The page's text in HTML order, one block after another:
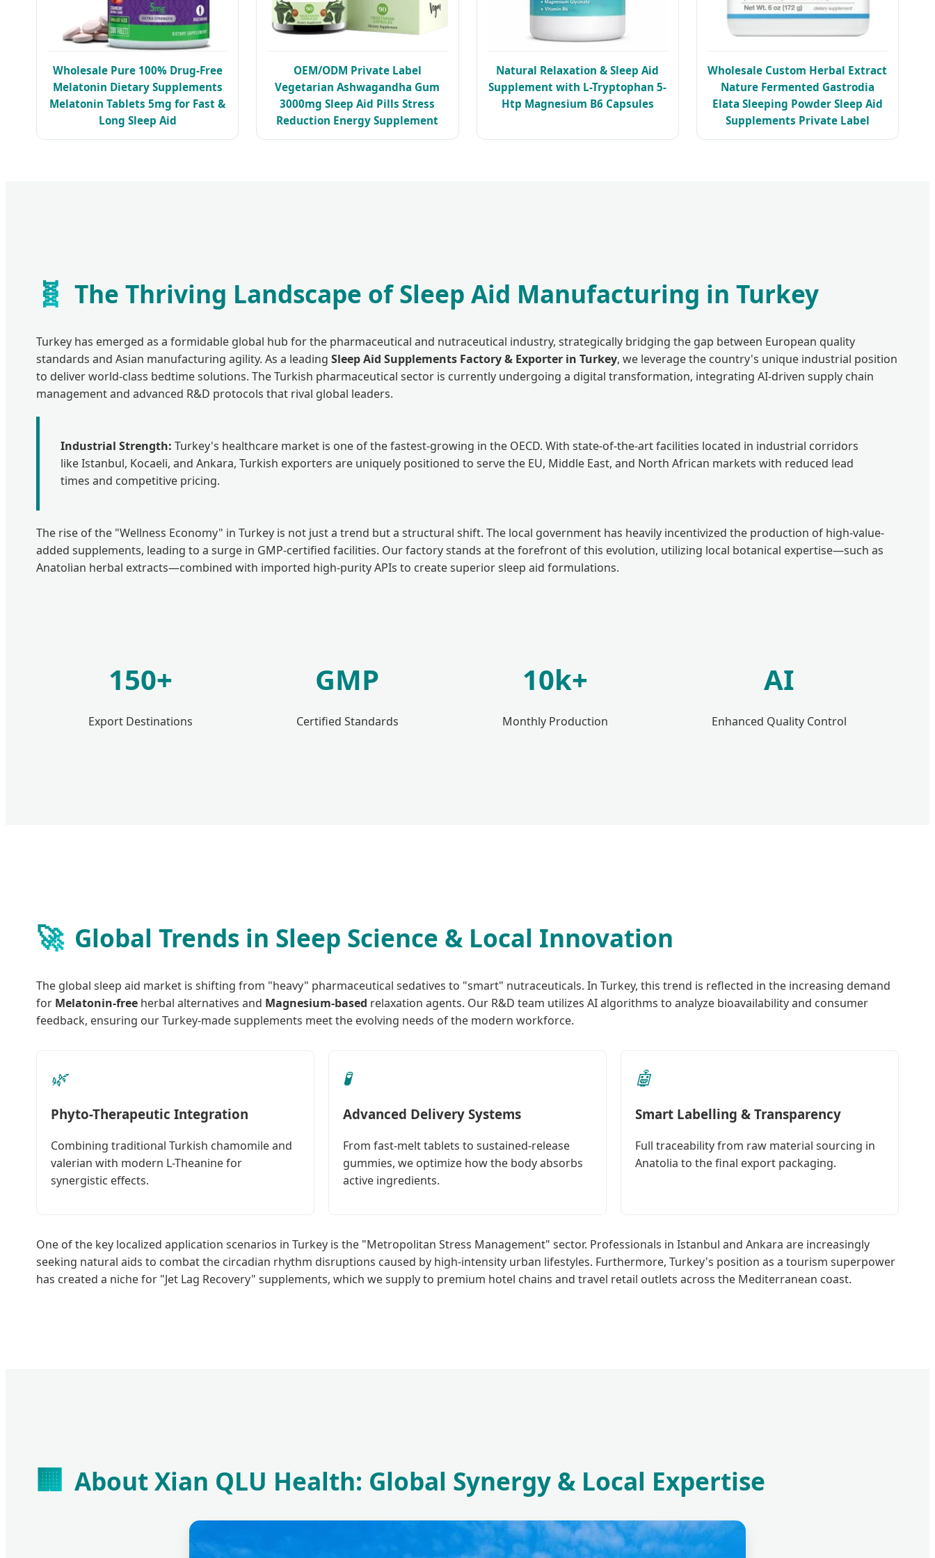
Wholesale Pure 100% Drug-Free
Melatonin Dietary Supplements
Melatonin Tablets 5mg for Fast &
Long Sleep Aid
OEM/ODM Private Label
Vegetarian Ashwagandha Gum
3000mg Sleep Aid Pills Stress
Reduction Energy Supplement
Natural Relaxation & Sleep Aid
Supplement with L-Tryptophan 5-
Htp Magnesium B6 Capsules
Wholesale Custom Herbal Extract
Nature Fermented Gastrodia
Elata Sleeping Powder Sleep Aid
Supplements Private Label
🧬 The Thriving Landscape of Sleep Aid Manufacturing in Turkey
Turkey has emerged as a formidable global hub for the pharmaceutical and nutraceutical industry, strategically bridging the gap between European quality
standards and Asian manufacturing agility. As a leading Sleep Aid Supplements Factory & Exporter in Turkey, we leverage the country's unique industrial position
to deliver world-class bedtime solutions. The Turkish pharmaceutical sector is currently undergoing a digital transformation, integrating AI-driven supply chain
management and advanced R&D protocols that rival global leaders.
Industrial Strength: Turkey's healthcare market is one of the fastest-growing in the OECD. With state-of-the-art facilities located in industrial corridors
like Istanbul, Kocaeli, and Ankara, Turkish exporters are uniquely positioned to serve the EU, Middle East, and North African markets with reduced lead
times and competitive pricing.
The rise of the "Wellness Economy" in Turkey is not just a trend but a structural shift. The local government has heavily incentivized the production of high-value-
added supplements, leading to a surge in GMP-certified facilities. Our factory stands at the forefront of this evolution, utilizing local botanical expertise—such as
Anatolian herbal extracts—combined with imported high-purity APIs to create superior sleep aid formulations.
150+
Export Destinations
GMP
Certified Standards
10k+
Monthly Production
AI
Enhanced Quality Control
🚀 Global Trends in Sleep Science & Local Innovation
The global sleep aid market is shifting from "heavy" pharmaceutical sedatives to "smart" nutraceuticals. In Turkey, this trend is reflected in the increasing demand
for Melatonin-free herbal alternatives and Magnesium-based relaxation agents. Our R&D team utilizes AI algorithms to analyze bioavailability and consumer
feedback, ensuring our Turkey-made supplements meet the evolving needs of the modern workforce.
🌿
Phyto-Therapeutic Integration
Combining traditional Turkish chamomile and
valerian with modern L-Theanine for
synergistic effects.
🧪
Advanced Delivery Systems
From fast-melt tablets to sustained-release
gummies, we optimize how the body absorbs
active ingredients.
🤖
Smart Labelling & Transparency
Full traceability from raw material sourcing in
Anatolia to the final export packaging.
One of the key localized application scenarios in Turkey is the "Metropolitan Stress Management" sector. Professionals in Istanbul and Ankara are increasingly
seeking natural aids to combat the circadian rhythm disruptions caused by high-intensity urban lifestyles. Furthermore, Turkey's position as a tourism superpower
has created a niche for "Jet Lag Recovery" supplements, which we supply to premium hotel chains and travel retail outlets across the Mediterranean coast.
🏢 About Xian QLU Health: Global Synergy & Local Expertise